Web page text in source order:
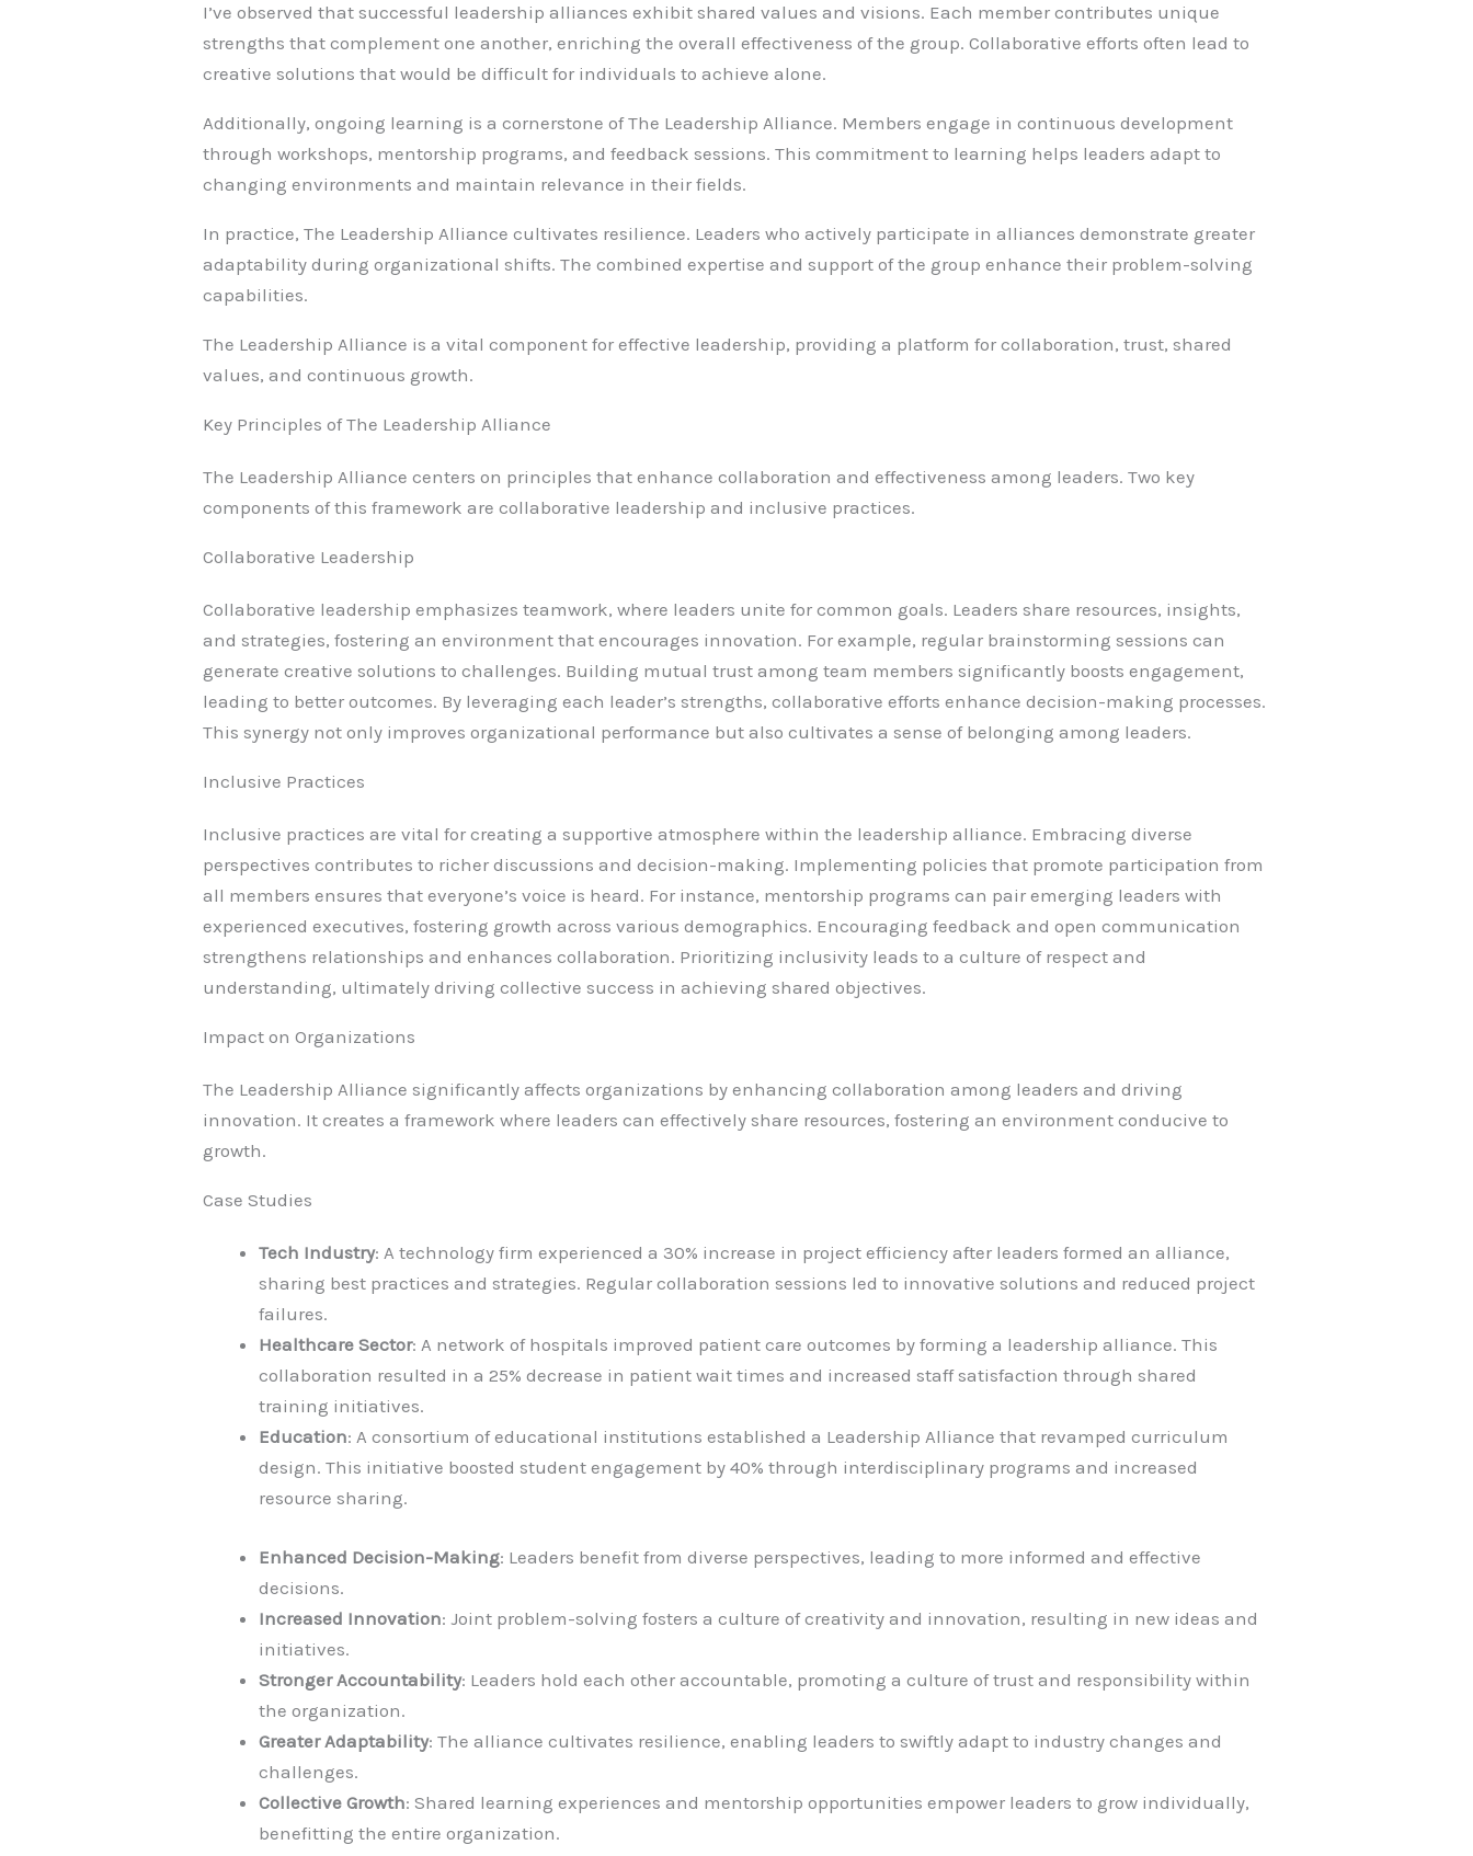
I’ve observed that successful leadership alliances exhibit shared values and visions. Each member contributes unique
strengths that complement one another, enriching the overall effectiveness of the group. Collaborative efforts often lead to
creative solutions that would be difficult for individuals to achieve alone.
Additionally, ongoing learning is a cornerstone of The Leadership Alliance. Members engage in continuous development
through workshops, mentorship programs, and feedback sessions. This commitment to learning helps leaders adapt to
changing environments and maintain relevance in their fields.
In practice, The Leadership Alliance cultivates resilience. Leaders who actively participate in alliances demonstrate greater
adaptability during organizational shifts. The combined expertise and support of the group enhance their problem-solving
capabilities.
The Leadership Alliance is a vital component for effective leadership, providing a platform for collaboration, trust, shared
values, and continuous growth.
Key Principles of The Leadership Alliance
The Leadership Alliance centers on principles that enhance collaboration and effectiveness among leaders. Two key
components of this framework are collaborative leadership and inclusive practices.
Collaborative Leadership
Collaborative leadership emphasizes teamwork, where leaders unite for common goals. Leaders share resources, insights,
and strategies, fostering an environment that encourages innovation. For example, regular brainstorming sessions can
generate creative solutions to challenges. Building mutual trust among team members significantly boosts engagement,
leading to better outcomes. By leveraging each leader’s strengths, collaborative efforts enhance decision-making processes.
This synergy not only improves organizational performance but also cultivates a sense of belonging among leaders.
Inclusive Practices
Inclusive practices are vital for creating a supportive atmosphere within the leadership alliance. Embracing diverse
perspectives contributes to richer discussions and decision-making. Implementing policies that promote participation from
all members ensures that everyone’s voice is heard. For instance, mentorship programs can pair emerging leaders with
experienced executives, fostering growth across various demographics. Encouraging feedback and open communication
strengthens relationships and enhances collaboration. Prioritizing inclusivity leads to a culture of respect and
understanding, ultimately driving collective success in achieving shared objectives.
Impact on Organizations
The Leadership Alliance significantly affects organizations by enhancing collaboration among leaders and driving
innovation. It creates a framework where leaders can effectively share resources, fostering an environment conducive to
growth.
Case Studies
Tech Industry: A technology firm experienced a 30% increase in project efficiency after leaders formed an alliance,
sharing best practices and strategies. Regular collaboration sessions led to innovative solutions and reduced project
failures.
Healthcare Sector: A network of hospitals improved patient care outcomes by forming a leadership alliance. This
collaboration resulted in a 25% decrease in patient wait times and increased staff satisfaction through shared
training initiatives.
Education: A consortium of educational institutions established a Leadership Alliance that revamped curriculum
design. This initiative boosted student engagement by 40% through interdisciplinary programs and increased
resource sharing.
Enhanced Decision-Making: Leaders benefit from diverse perspectives, leading to more informed and effective
decisions.
Increased Innovation: Joint problem-solving fosters a culture of creativity and innovation, resulting in new ideas and
initiatives.
Stronger Accountability: Leaders hold each other accountable, promoting a culture of trust and responsibility within
the organization.
Greater Adaptability: The alliance cultivates resilience, enabling leaders to swiftly adapt to industry changes and
challenges.
Collective Growth: Shared learning experiences and mentorship opportunities empower leaders to grow individually,
benefitting the entire organization.